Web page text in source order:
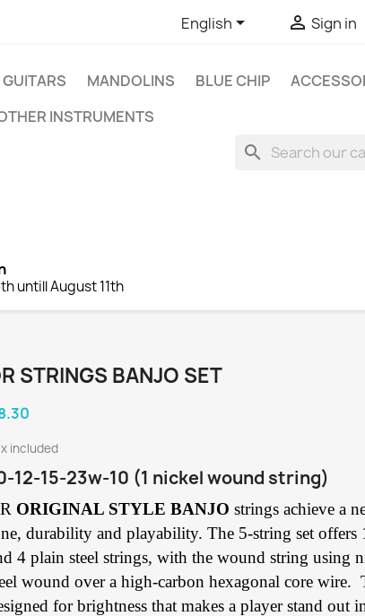
English  Sign in
GUITARS MANDOLINS BLUE CHIP
INSTRUMENTS
search
untill August 11th
STRINGS BANJO SET
included
12-15-23w-10 (1 nickel wound string)
ORIGINAL STYLE BANJO strings achieve a
durability and playability. The 5-string set offers
4 plain steel strings, with the wound string using
wound over a high-carbon hexagonal core wire.
for brightness that makes a player stand out